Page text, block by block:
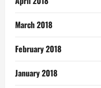
March 2018
February 2018
January 2018